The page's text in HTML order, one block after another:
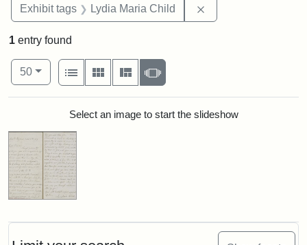
Exhibit tags Lydia Maria Child
1 entry found
Number of results to display per page
50per page
View results as:
List
Gallery MasonrySlideshow
Search ResultsSelect an image to start the slideshow